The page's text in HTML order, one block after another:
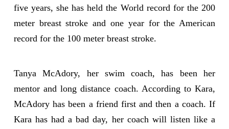
five years, she has held the World record for the 200
meter breast stroke and one year for the American
record for the 100 meter breast stroke.
Tanya McAdory, her swim coach, has been her
mentor and long distance coach. According to Kara,
McAdory has been a friend first and then a coach. If
Kara has had a bad day, her coach will listen like a